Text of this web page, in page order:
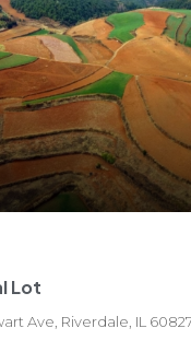
Lot
Ave, Riverdale, IL